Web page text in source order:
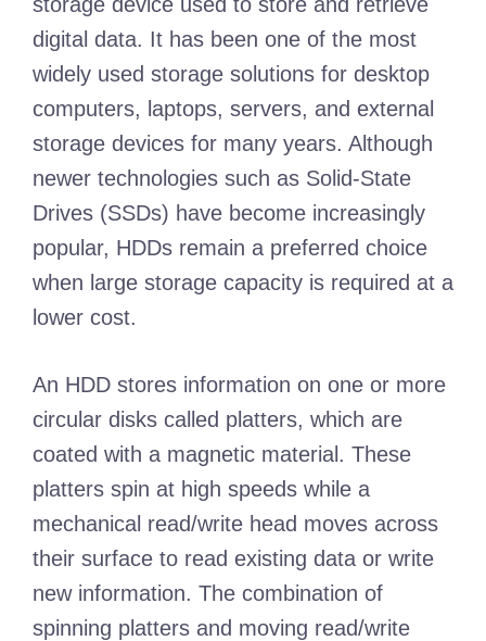
digital data. It has been one of the most
widely used storage solutions for desktop
computers, laptops, servers, and external
storage devices for many years. Although
newer technologies such as Solid-State
Drives (SSDs) have become increasingly
popular, HDDs remain a preferred choice
when large storage capacity is required at a
lower cost.
An HDD stores information on one or more
circular disks called platters, which are
coated with a magnetic material. These
platters spin at high speeds while a
mechanical read/write head moves across
their surface to read existing data or write
new information. The combination of
spinning platters and moving read/write